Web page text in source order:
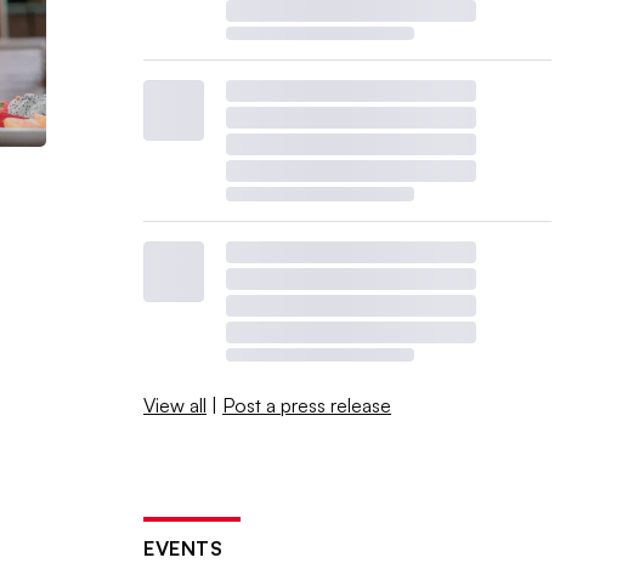
View all | Post a press release
EVENTS